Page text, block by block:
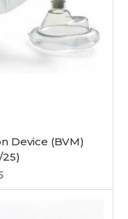
Device (BVM)